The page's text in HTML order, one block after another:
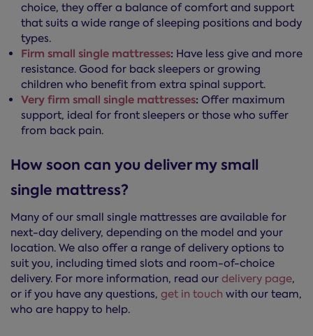
choice, they offer a balance of comfort and support
that suits a wide range of sleeping positions and body
types.
Firm small single mattresses: Have less give and more
resistance. Good for back sleepers or growing
children who benefit from extra spinal support.
Very firm small single mattresses: Offer maximum
support, ideal for front sleepers or those who suffer
from back pain.
How soon can you deliver my small
single mattress?
Many of our small single mattresses are available for
next-day delivery, depending on the model and your
location. We also offer a range of delivery options to
suit you, including timed slots and room-of-choice
delivery. For more information, read our delivery page,
or if you have any questions, get in touch with our team,
who are happy to help.